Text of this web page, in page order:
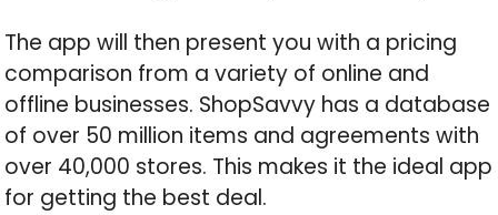
The app will then present you with a pricing
comparison from a variety of online and
offline businesses. ShopSavvy has a database
of over 50 million items and agreements with
over 40,000 stores. This makes it the ideal app
for getting the best deal.